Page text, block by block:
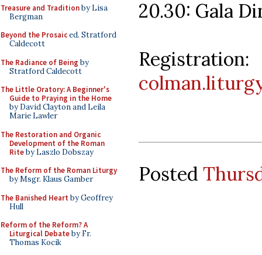
Treasure and Traditionby Lisa
Bergman
Beyond the Prosaiced. Stratford
Caldecott
The Radiance of Being by
Stratford Caldecott
The Little Oratory: A Beginner's
Guide to Praying in the Home
by David Clayton and Leila
Marie Lawler
The Restoration and Organic
Development of the Roman
Riteby Laszlo Dobszay
The Reform of the Roman Liturgy
by Msgr. Klaus Gamber
The Banished Heart by Geoffrey
Hull
Reform of the Reform? A
Liturgical Debateby Fr.
Thomas Kocik
20.30: Gala
Posted